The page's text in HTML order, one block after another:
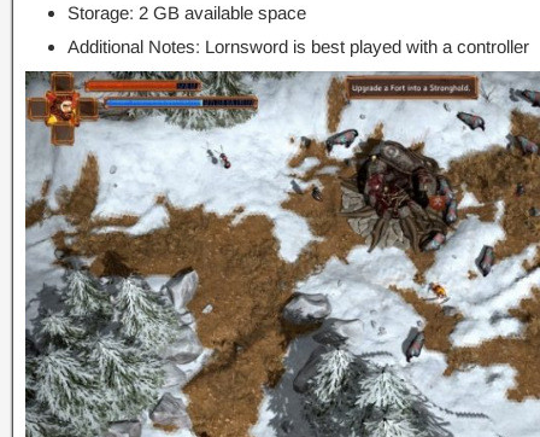
Storage: 2 GB available space
Additional Notes: Lornsword is best played with a controller